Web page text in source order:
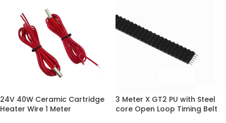
24V 40W Ceramic Cartridge
Heater Wire 1 Meter
3 Meter X GT2 PU with Steel
core Open Loop Timing Belt